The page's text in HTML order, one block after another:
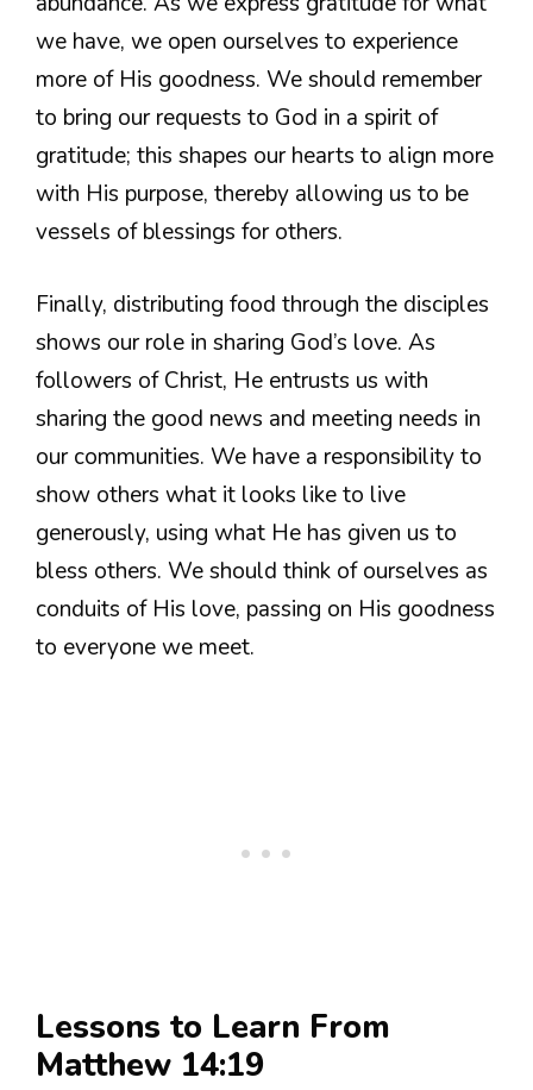
we have, we open ourselves to experience
more of His goodness. We should remember
to bring our requests to God in a spirit of
gratitude; this shapes our hearts to align more
with His purpose, thereby allowing us to be
vessels of blessings for others.
Finally, distributing food through the disciples
shows our role in sharing God’s love. As
followers of Christ, He entrusts us with
sharing the good news and meeting needs in
our communities. We have a responsibility to
show others what it looks like to live
generously, using what He has given us to
bless others. We should think of ourselves as
conduits of His love, passing on His goodness
to everyone we meet.
Lessons to Learn From
Matthew 14:19